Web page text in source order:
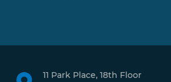
11 Park Place, 18th Floor